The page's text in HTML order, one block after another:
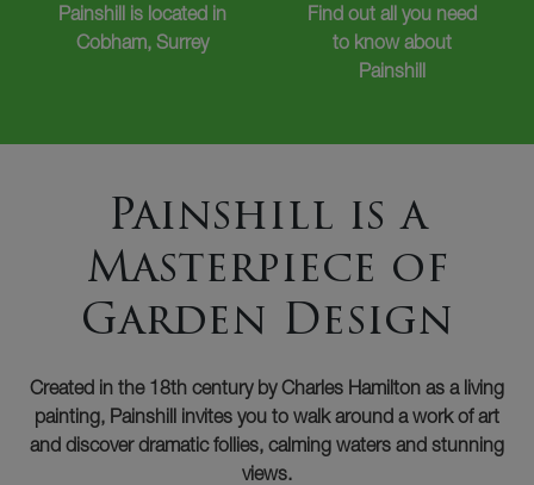
Painshill is located in
Cobham, Surrey
Find out all you need
to know about
Painshill
Painshill is a
Masterpiece of
Garden Design
Created in the 18th century by Charles Hamilton as a living
painting, Painshill invites you to walk around a work of art
and discover dramatic follies, calming waters and stunning
views.